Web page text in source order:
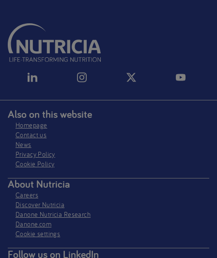
Aptamil Pepti Range
Nutriprem Range
Fortisip Range
Also on this website
Homepage
Contact us
News
Privacy Policy​
Cookie Policy
About Nutricia
Careers
Discover Nutricia
Danone Nutricia Research
Danone.com
Cookie settings
Follow us on LinkedIn